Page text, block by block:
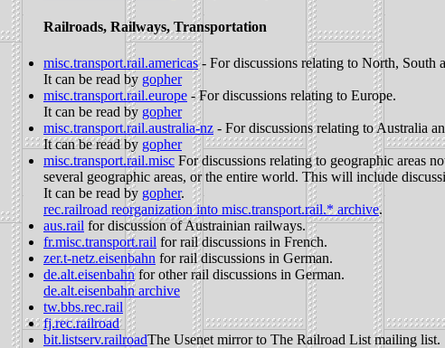
Railroads, Railways, Transportation
misc.transport.rail.americas- For discussions relating to North, South
It can be read by gopher
misc.transport.rail.europe - For discussions relating to Europe.
It can be read by gopher
misc.transport.rail.australia-nz - For discussions relating to Australia
It can be read by gopher
misc.transport.rail.misc For discussions relating to geographic areas
several geographic areas, or the entire world. This will include
It can be read by gopher.
rec.railroad reorganization into misc.transport.rail.* archive.
aus.rail for discussion of Austrainian railways.
fr.misc.transport.rail for rail discussions in French.
zer.t-netz.eisenbahn for rail discussions in German.
de.alt.eisenbahnfor other rail discussions in German.
de.alt.eisenbahn archive
tw.bbs.rec.rail
fj.rec.railroad
bit.listserv.railroadThe Usenet mirror to The Railroad List mailing list.